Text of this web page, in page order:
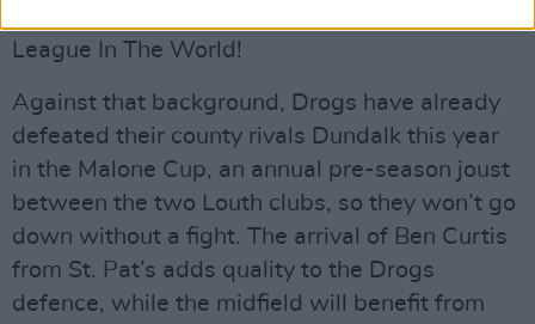
League In The World!
Against that background, Drogs have already
defeated their county rivals Dundalk this year
in the Malone Cup, an annual pre-season joust
between the two Louth clubs, so they won’t go
down without a fight. The arrival of Ben Curtis
from St. Pat’s adds quality to the Drogs
defence, while the midfield will benefit from